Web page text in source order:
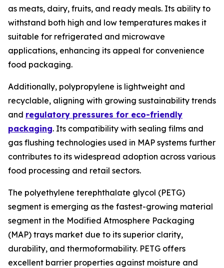
as meats, dairy, fruits, and ready meals. Its ability to
withstand both high and low temperatures makes it
suitable for refrigerated and microwave
applications, enhancing its appeal for convenience
food packaging.
Additionally, polypropylene is lightweight and
recyclable, aligning with growing sustainability trends
and regulatory pressures for eco-friendly
packaging. Its compatibility with sealing films and
gas flushing technologies used in MAP systems further
contributes to its widespread adoption across various
food processing and retail sectors.
The polyethylene terephthalate glycol (PETG)
segment is emerging as the fastest-growing material
segment in the Modified Atmosphere Packaging
(MAP) trays market due to its superior clarity,
durability, and thermoformability. PETG offers
excellent barrier properties against moisture and